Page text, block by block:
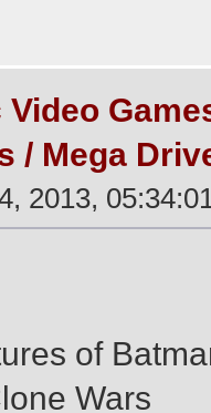
/ Mega
2013,
of
Wars